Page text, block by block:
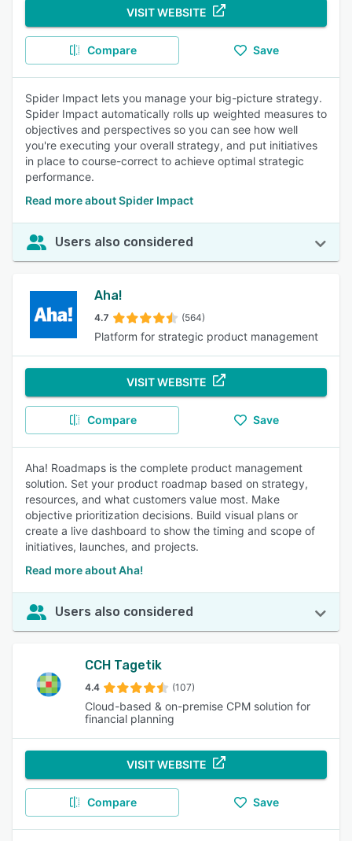
VISIT WEBSITE
Compare Save
Spider Impact lets you manage your big-picture strategy.
Spider Impact automatically rolls up weighted measures to
objectives and perspectives so you can see how well
you're executing your overall strategy, and put initiatives
in place to course-correct to achieve optimal strategic
performance.
Read more about Spider Impact
Users also considered
Aha!
4.7 (564)
Platform for strategic product management
VISIT WEBSITE
Compare Save
Aha! Roadmaps is the complete product management
solution. Set your product roadmap based on strategy,
resources, and what customers value most. Make
objective prioritization decisions. Build visual plans or
create a live dashboard to show the timing and scope of
initiatives, launches, and projects.
Read more about Aha!
Users also considered
CCH Tagetik
4.4 (107)
Cloud-based & on-premise CPM solution for
financial planning
VISIT WEBSITE
Compare Save